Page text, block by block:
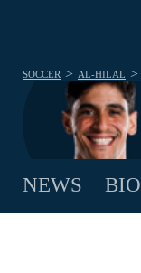
SOCCER > AL-HILAL >
NEWS BIO